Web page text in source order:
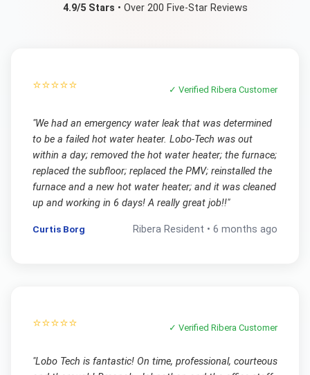
4.9/5 Stars • Over 200 Five-Star Reviews
⭐⭐⭐⭐⭐ ✓ VerifiedRibera Customer
"We had an emergency water leak that was determined
to be a failed hot water heater. Lobo-Tech was out
within a day; removed the hot water heater; the furnace;
replaced the subfloor; replaced the PMV; reinstalled the
furnace and a new hot water heater; and it was cleaned
up and working in 6 days! A really great job!!"
Curtis Borg Ribera Resident •6 months ago
⭐⭐⭐⭐⭐ ✓ VerifiedRibera Customer
"Lobo Tech is fantastic! On time, professional, courteous